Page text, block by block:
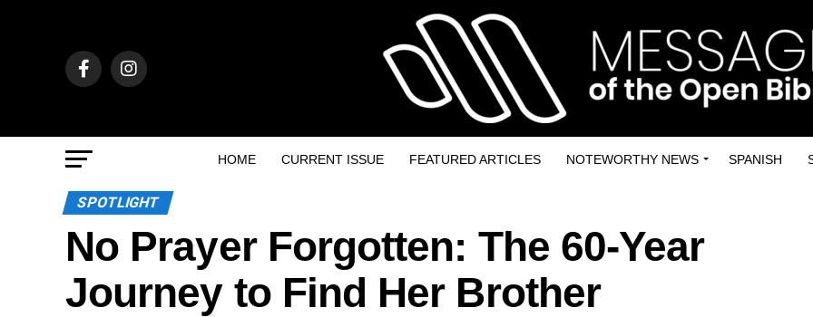
HOME CURRENT ISSUE FEATURED ARTICLES NOTEWORTHY NEWS SPANISH
SPOTLIGHT
No Prayer Forgotten: The 60-Year
Journey to Find Her Brother